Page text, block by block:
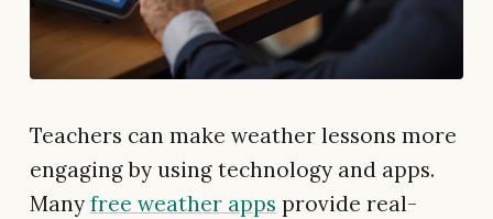
Teachers can make weather lessons more
engaging by using technology and apps.
Many free weather apps provide real-